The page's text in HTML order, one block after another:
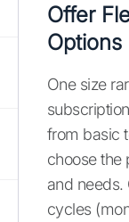
Offer
Options
One size
from basic
choose the
and needs.
cycles